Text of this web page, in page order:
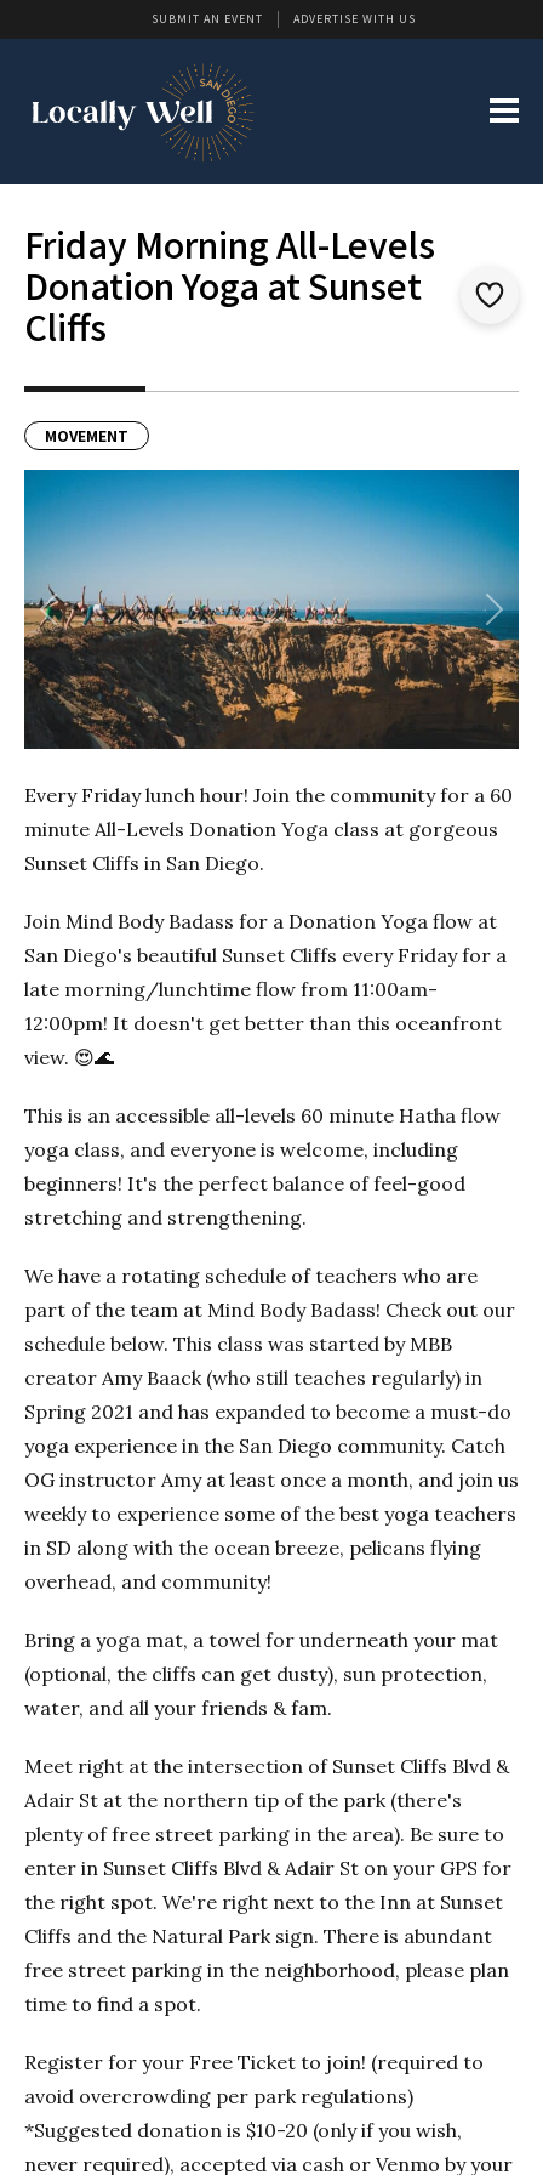
SUBMIT AN EVENT ADVERTISE WITH US
Friday Morning All-Levels
Donation Yoga at Sunset
Cliffs
MOVEMENT
Previous Next
Every Friday lunch hour! Join the community for a 60
minute All-Levels Donation Yoga class at gorgeous
Sunset Cliffs in San Diego.
Join Mind Body Badass for a Donation Yoga flow at
San Diego's beautiful Sunset Cliffs every Friday for a
late morning/lunchtime flow from 11:00am-
12:00pm! It doesn't get better than this oceanfront
view. 😍🌊
This is an accessible all-levels 60 minute Hatha flow
yoga class, and everyone is welcome, including
beginners! It's the perfect balance of feel-good
stretching and strengthening.
We have a rotating schedule of teachers who are
part of the team at Mind Body Badass! Check out our
schedule below. This class was started by MBB
creator Amy Baack (who still teaches regularly) in
Spring 2021 and has expanded to become a must-do
yoga experience in the San Diego community. Catch
OG instructor Amy at least once a month, and join us
weekly to experience some of the best yoga teachers
in SD along with the ocean breeze, pelicans flying
overhead, and community!
Bring a yoga mat, a towel for underneath your mat
(optional, the cliffs can get dusty), sun protection,
water, and all your friends & fam.
Meet right at the intersection of Sunset Cliffs Blvd &
Adair St at the northern tip of the park (there's
plenty of free street parking in the area). Be sure to
enter in Sunset Cliffs Blvd & Adair St on your GPS for
the right spot. We're right next to the Inn at Sunset
Cliffs and the Natural Park sign. There is abundant
free street parking in the neighborhood, please plan
time to find a spot.
Register for your Free Ticket to join! (required to
avoid overcrowding per park regulations)
*Suggested donation is $10-20 (only if you wish,
never required), accepted via cash or Venmo by your